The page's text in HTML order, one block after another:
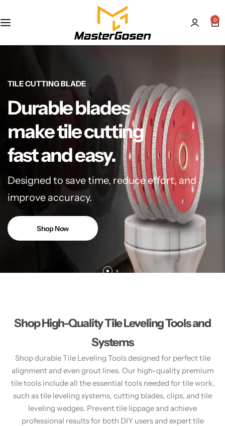
0
TILE CUTTING BLADE
Durable blades
make tile cutting
fast and easy.
Designed to save time, reduce effort, and
improve accuracy.
Shop Now
Shop High-Quality Tile Leveling Tools and
Systems
Shop durable Tile Leveling Tools designed for perfect tile
alignment and even grout lines. Our high-quality premium
tile tools include all the essential tools needed for tile work,
such as tile leveling systems, cutting blades, clips, and tile
leveling wedges. Prevent tile lippage and achieve
professional results for both DIY users and expert tile